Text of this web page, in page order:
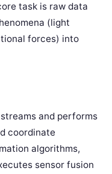
task is raw data
(light
forces) into
and performs
coordinate
algorithms,
sensor fusion